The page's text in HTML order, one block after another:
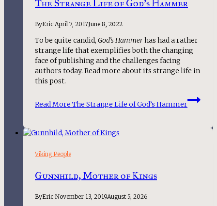
The Strange Life of God’s Hammer
ByEric April 7, 2017June 8, 2022
To be quite candid, God’s Hammerhas had a rather
strange life that exemplifies both the changing
face of publishing and the challenges facing
authors today. Read more about its strange life in
this post.
Read More The Strange Life of God’s Hammer
Viking People
Gunnhild, Mother of Kings
ByEric November 13, 2019August 5, 2026